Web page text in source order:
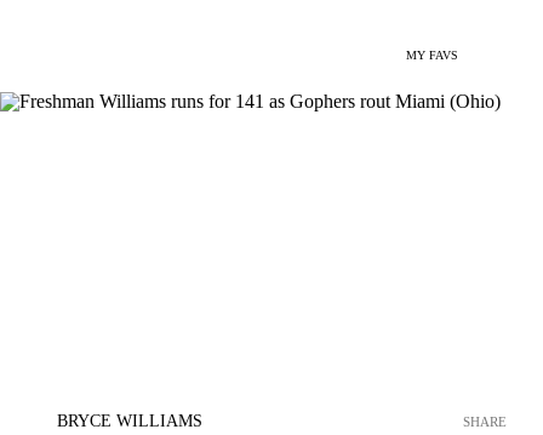
MY FAVS
BRYCE WILLIAMS SHARE